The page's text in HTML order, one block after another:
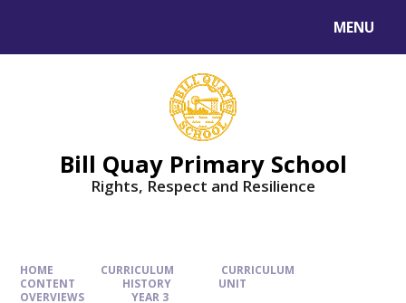
MENU
Bill Quay Primary School
Rights, Respect and Resilience
HOME CURRICULUM
CURRICULUM
CONTENT
HISTORY
UNIT
OVERVIEWS
YEAR 3